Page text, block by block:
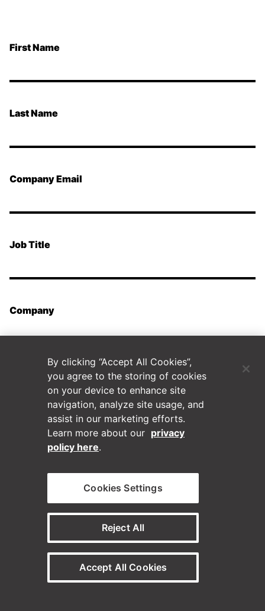
First Name
Last Name
Company Email
Job Title
Company
*By submitting this form, you agree to receive communications
from Horizontal Digital in accordance with our Privacy Policy
and Terms of Use (You can unsubscribe at any time.)
Submit
(Opens in a new tab)
By clicking “Accept All Cookies”,
you agree to the storing of cookies
on your device to enhance site
navigation, analyze site usage, and
assist in our marketing efforts.
Learn more about our privacy
policy here.
Cookies Settings
Reject All
Accept All Cookies